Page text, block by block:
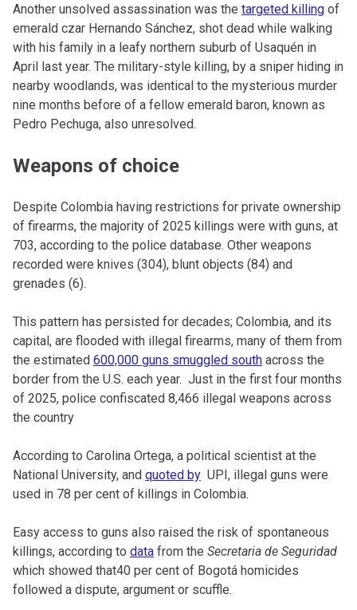
Another unsolved assassination was the targeted killing of
emerald czar Hernando Sánchez, shot dead while walking
with his family in a leafy northern suburb of Usaquén in
April last year. The military-style killing, by a sniper hiding in
nearby woodlands, was identical to the mysterious murder
nine months before of a fellow emerald baron, known as
Pedro Pechuga, also unresolved.
Weapons of choice
Despite Colombia having restrictions for private ownership
of firearms, the majority of 2025 killings were with guns, at
703, according to the police database. Other weapons
recorded were knives (304), blunt objects (84) and
grenades (6).
This pattern has persisted for decades; Colombia, and its
capital, are flooded with illegal firearms, many of them from
the estimated 600,000 guns smuggled south across the
border from the U.S. each year. Just in the first four months
of 2025, police confiscated 8,466 illegal weapons across
the country
According to Carolina Ortega, a political scientist at the
National University, and quoted by UPI, illegal guns were
used in 78 per cent of killings in Colombia.
Easy access to guns also raised the risk of spontaneous
killings, according to data from the Secretaria de Seguridad
which showed that40 per cent of Bogotá homicides
followed a dispute, argument or scuffle.